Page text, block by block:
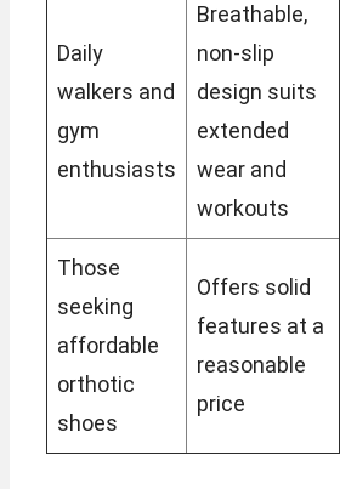
Daily
walkers and
gym
enthusiasts
Breathable,
non-slip
design suits
extended
wear and
workouts
Those
seeking
affordable
orthotic
shoes
Offers solid
features at a
reasonable
price